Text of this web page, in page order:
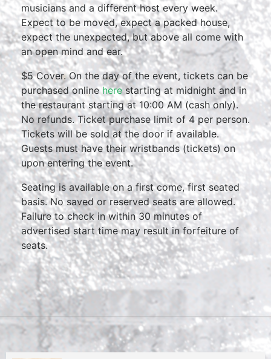
musicians and a different host every week.
Expect to be moved, expect a packed house,
expect the unexpected, but above all come with
an open mind and ear.
$5 Cover. On the day of the event, tickets can be
purchased online here starting at midnight and in
the restaurant starting at 10:00 AM (cash only).
No refunds. Ticket purchase limit of 4 per person.
Tickets will be sold at the door if available.
Guests must have their wristbands (tickets) on
upon entering the event.
Seating is available on a first come, first seated
basis. No saved or reserved seats are allowed.
Failure to check in within 30 minutes of
advertised start time may result in forfeiture of
seats.